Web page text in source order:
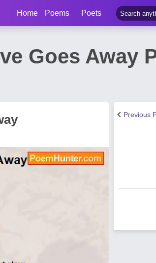
Home Poems Poets
Goes Away
Previous